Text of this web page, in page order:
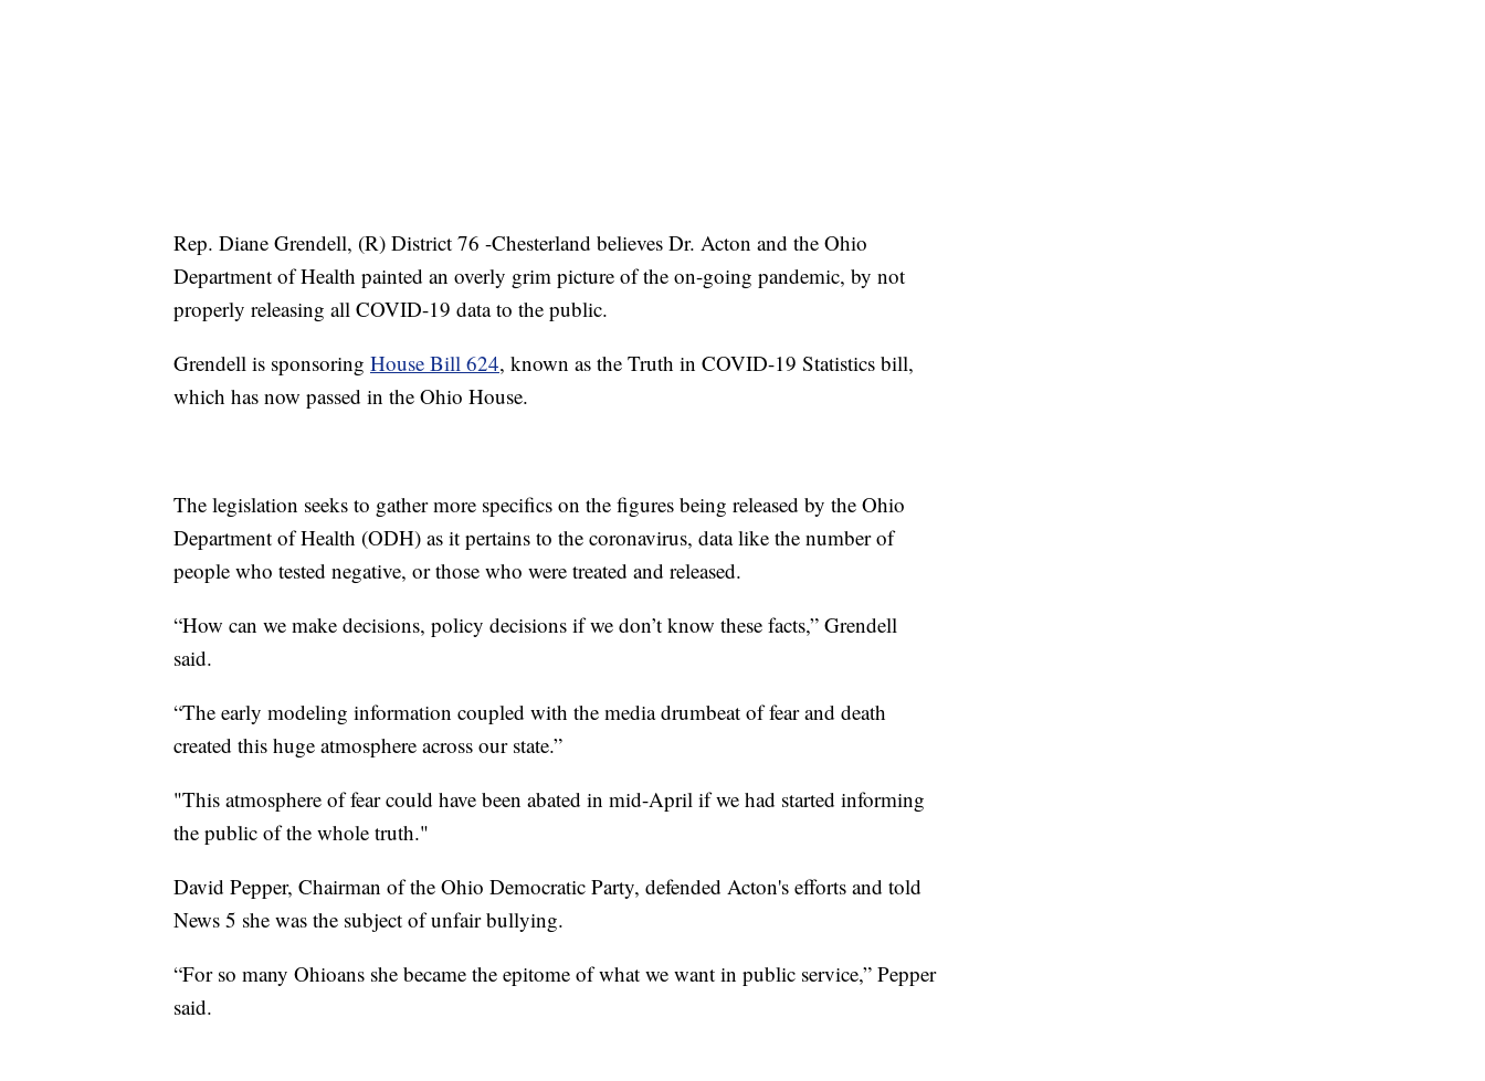
Rep. Diane Grendell, (R) District 76 -Chesterland believes Dr. Acton and the Ohio
Department of Health painted an overly grim picture of the on-going pandemic, by not
properly releasing all COVID-19 data to the public.
Grendell is sponsoring House Bill 624, known as the Truth in COVID-19 Statistics bill,
which has now passed in the Ohio House.
The legislation seeks to gather more specifics on the figures being released by the Ohio
Department of Health (ODH) as it pertains to the coronavirus, data like the number of
people who tested negative, or those who were treated and released.
“How can we make decisions, policy decisions if we don’t know these facts,” Grendell
said.
“The early modeling information coupled with the media drumbeat of fear and death
created this huge atmosphere across our state.”
"This atmosphere of fear could have been abated in mid-April if we had started informing
the public of the whole truth."
David Pepper, Chairman of the Ohio Democratic Party, defended Acton's efforts and told
News 5 she was the subject of unfair bullying.
“For so many Ohioans she became the epitome of what we want in public service,” Pepper
said.